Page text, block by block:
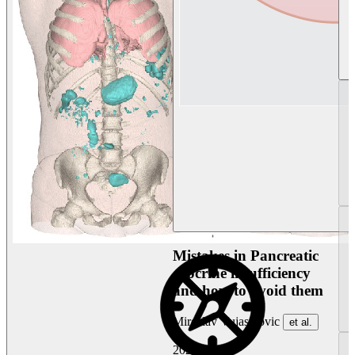
Mistakes in Pancreatic
exocrine insufficiency
and how to avoid them
Miroslav Vujasinovic et al.
2026